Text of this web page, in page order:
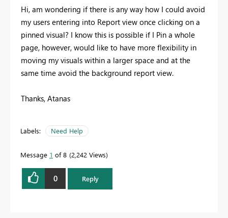
Hi, am wondering if there is any way how I could avoid
my users entering into Report view once clicking on a
pinned visual? I know this is possible if I Pin a whole
page, however, would like to have more flexibility in
moving my visuals within a larger space and at the
same time avoid the background report view.
Thanks, Atanas
Labels: Need Help
Message 1 of 8 2,242 Views
0 Reply